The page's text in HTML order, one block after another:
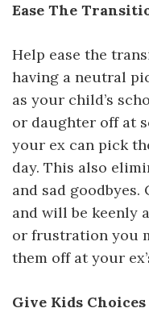
Ease The
Help ease the
having a neutral
as your child’s
or daughter off at
your ex can pick
day. This also
and sad
and will be keenly
or frustration you
them off at your
Give Kids Choices